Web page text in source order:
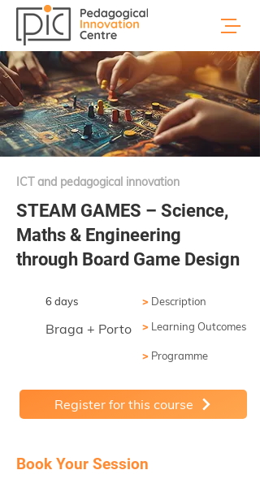
ICT and pedagogical innovation
STEAM GAMES – Science,
Maths & Engineering
through Board Game Design
6 days > Description
Braga + Porto > Learning Outcomes
> Programme
Register for this course
Book Your Session